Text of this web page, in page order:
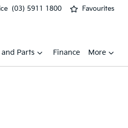
(03) 5911 1800 Favourites
and Parts Finance More